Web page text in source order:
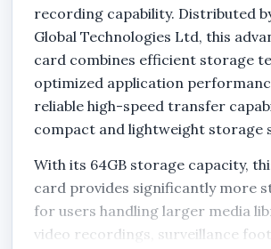
recording capability. Distributed
Global Technologies Ltd, this
card combines efficient storage
optimized application
reliable high-speed transfer
compact and lightweight storage
With its 64GB storage capacity,
card provides significantly more
for users handling larger media
video recordings, surveillance